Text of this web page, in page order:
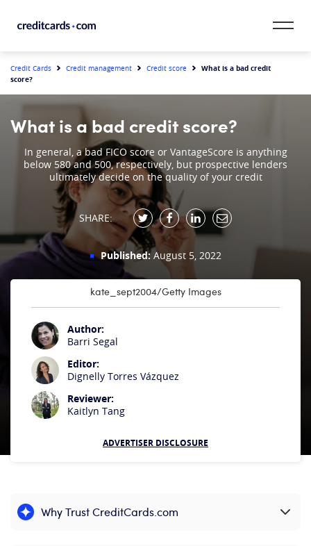
CardMatch™
Card Category
Card Issuer
Credit Range
Resources
Our Team
Credit Cards Credit management Credit score
What is a bad credit
score?
What is a bad credit score?
In general, a bad FICO score or VantageScore is anything
below 580 and 500, respectively, but prospective lenders
ultimately decide on the quality of your credit
SHARE:
Published:August 5, 2022
kate_sept2004/Getty Images
Author:
Barri Segal
Editor:
Dignelly Torres Vázquez
Reviewer:
Kaitlyn Tang
ADVERTISER DISCLOSURE
Why Trust CreditCards.com
Expand content